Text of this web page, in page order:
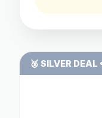
🥈 SILVER DEAL